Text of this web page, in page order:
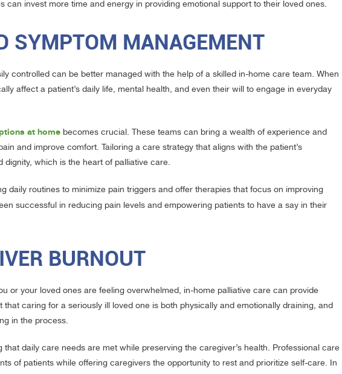
can invest more time and energy in providing emotional support to their loved ones.
SYMPTOM MANAGEMENT
controlled can be better managed with the help of a skilled in-home care team. When
affect a patient’s daily life, mental health, and even their will to engage in everyday
at home becomes crucial. These teams can bring a wealth of experience and
and improve comfort. Tailoring a care strategy that aligns with the patient’s
which is the heart of palliative care.
daily routines to minimize pain triggers and offer therapies that focus on improving
successful in reducing pain levels and empowering patients to have a say in their
BURNOUT
or your loved ones are feeling overwhelmed, in-home palliative care can provide
caring for a seriously ill loved one is both physically and emotionally draining, and
in the process.
daily care needs are met while preserving the caregiver’s health. Professional care
of patients while offering caregivers the opportunity to rest and prioritize self-care. In